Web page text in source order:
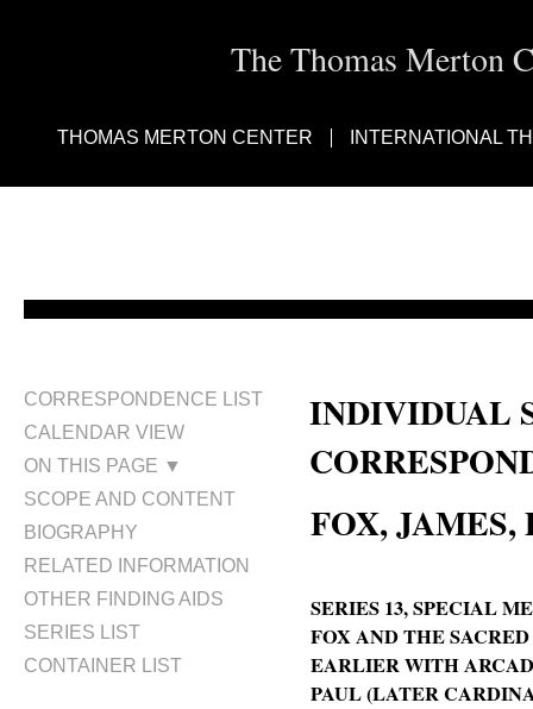
The Thomas Merton
THOMAS MERTON CENTER INTERNATIONAL
CORRESPONDENCE LIST
CALENDAR VIEW
ON THIS PAGE ▼
SCOPE AND CONTENT
BIOGRAPHY
RELATED INFORMATION
OTHER FINDING AIDS
SERIES LIST
CONTAINER LIST
INDIVIDUAL
FOX, JAMES,
SERIES 13, SPECIAL
FOX AND THE
EARLIER WITH
PAUL (LATER